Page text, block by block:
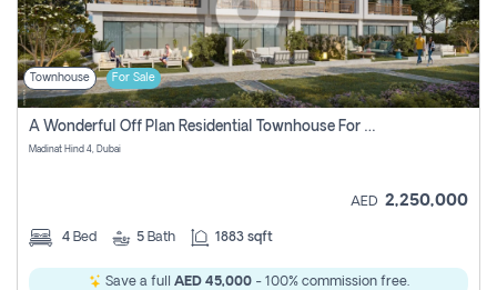
Townhouse For Sale
A Wonderful Off Plan Residential Townhouse For Sale Located At Damac Hills 2 - Natura, Viridis Park - Dubai - United Arab Emirates.
Madinat Hind 4, Dubai
AED 2,250,000
4 Bed 5 Bath 1883 sqft
Save a full AED 45,000- 100% commission free.